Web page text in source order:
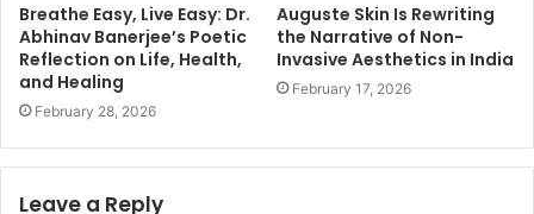
Breathe Easy, Live Easy: Dr.
Abhinav Banerjee’s Poetic
Reflection on Life, Health,
and Healing
February 28, 2026
Auguste Skin Is Rewriting
the Narrative of Non-
Invasive Aesthetics in India
February 17, 2026
Leave a Reply